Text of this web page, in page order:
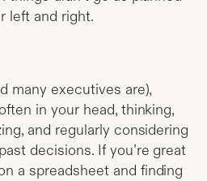
left and right.
many executives are),
in your head, thinking,
and regularly considering
decisions. If you’re great
a spreadsheet and finding